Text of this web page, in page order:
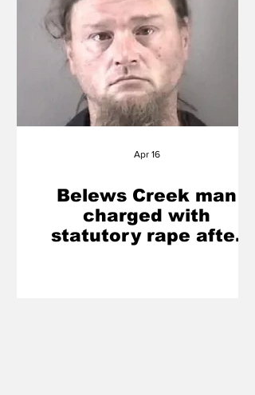
Belews Creek man
charged with
statutory rape after
Apr 16